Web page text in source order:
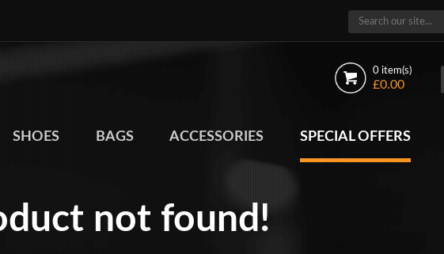
0 item(s)
£0.00
SHOES BAGS ACCESSORIES SPECIAL OFFERS
not found!